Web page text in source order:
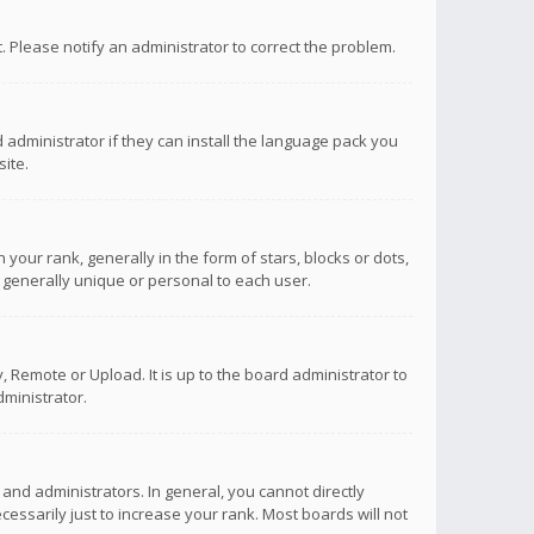
notify an administrator to correct the problem.
if they can install the language pack you
rank, generally in the form of stars, blocks or dots,
unique or personal to each user.
or Upload. It is up to the board administrator to
administrators. In general, you cannot directly
just to increase your rank. Most boards will not